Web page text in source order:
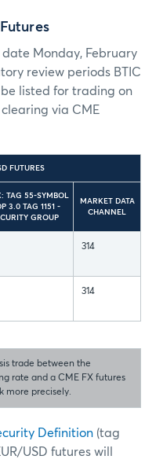
Monday, February
review periods BTIC
be listed for trading on
via CME
FUTURES
TAG 55-SYMBOL
3.0 TAG 1151 -
GROUP
MARKET DATA
CHANNEL
314
314
trade between the
rate and a CME FX futures
more precisely.
Definition (tag
USD futures will